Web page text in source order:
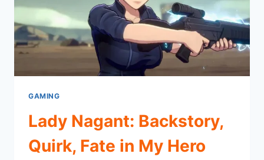
GAMING
Lady Nagant: Backstory,
Quirk, Fate in My Hero